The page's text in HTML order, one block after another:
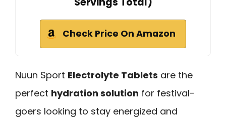
Check Price On Amazon
Nuun Sport Electrolyte Tablets are the
perfect hydration solution for festival-
goers looking to stay energized and